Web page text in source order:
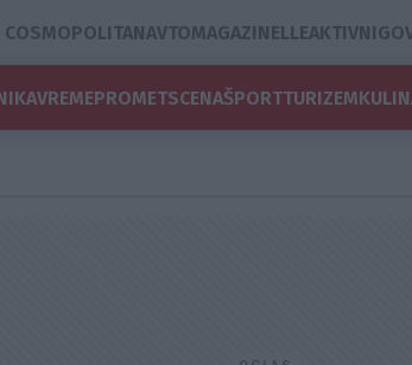
COSMOPOLITANAVTOMAGAZINELLEAKTIVNI
VREMEPROMETSCENAŠPORTTURIZEM